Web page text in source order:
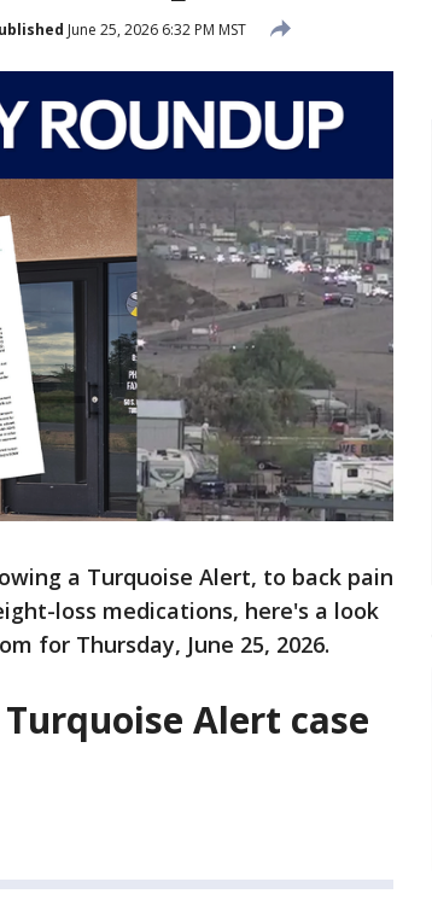
June 25, 2026 6:32 PM MST
a Turquoise Alert, to back pain
loss medications, here's a look
for Thursday, June 25, 2026.
Alert case